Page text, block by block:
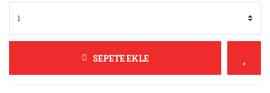
SEPETE EKLE